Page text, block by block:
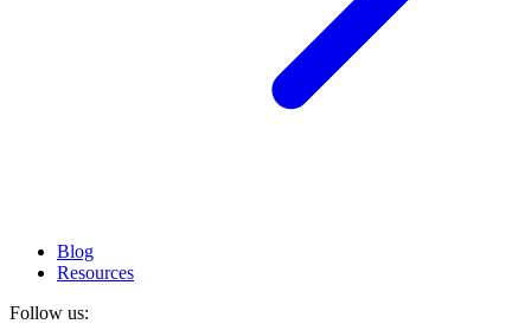
Blog
Resources
Follow us: